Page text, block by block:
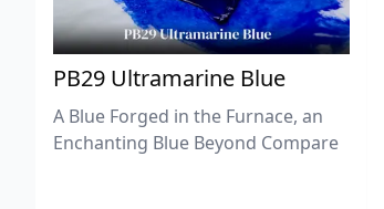
PB29 Ultramarine Blue
A Blue Forged in the Furnace, an
Enchanting Blue Beyond Compare